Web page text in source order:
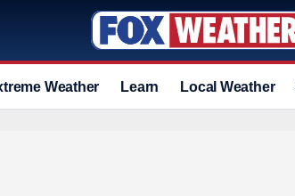
Weather Learn Local Weather